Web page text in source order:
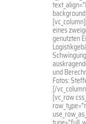
eines
genutzten
und
Fotos:
[/
[vc_row